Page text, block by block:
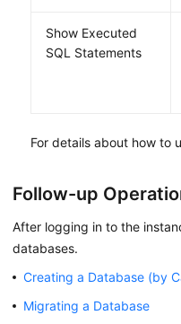
Show Executed
SQL Statements
For details about how to
Follow-up
After logging in to the
databases.
Creating a Database (by
Migrating a Database